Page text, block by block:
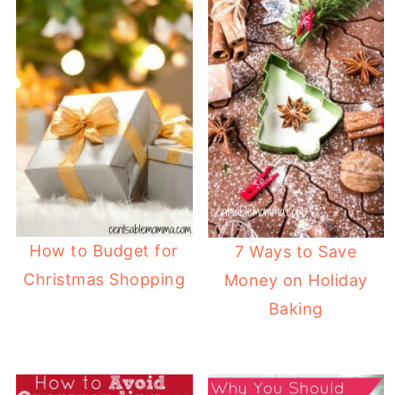
How to Budget for
Christmas Shopping
7 Ways to Save
Money on Holiday
Baking